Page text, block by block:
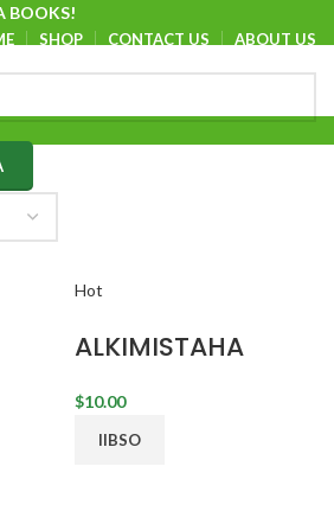
BOOKS!
SHOP CONTACT US ABOUT US
Hot
ALKIMISTAHA
$
IIBSO